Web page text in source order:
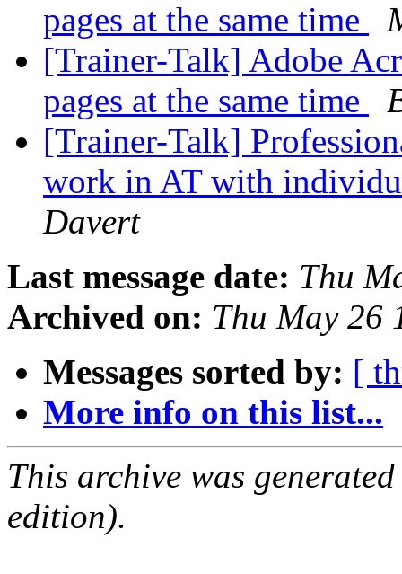
pages at the same time
[Trainer-Talk] Adobe
pages at the same time
[Trainer-Talk]
work in AT with
Davert
Last message date: Thu
Archived on: Thu May 26
Messages sorted by: [
More info on this list...
This archive was
edition).